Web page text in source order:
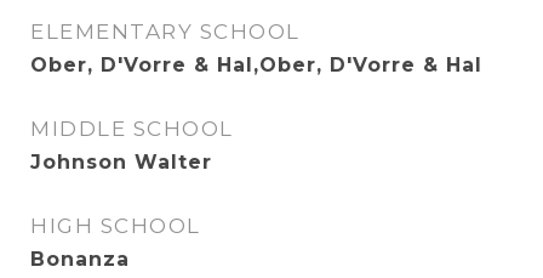
ELEMENTARY SCHOOL
Ober, D'Vorre & Hal,Ober, D'Vorre & Hal
MIDDLE SCHOOL
Johnson Walter
HIGH SCHOOL
Bonanza